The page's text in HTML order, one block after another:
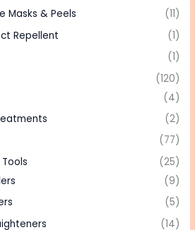
Masks & Peels
(11)
Repellent
(1)
(1)
(120)
(4)
(2)
(77)
(25)
(9)
(5)
(14)